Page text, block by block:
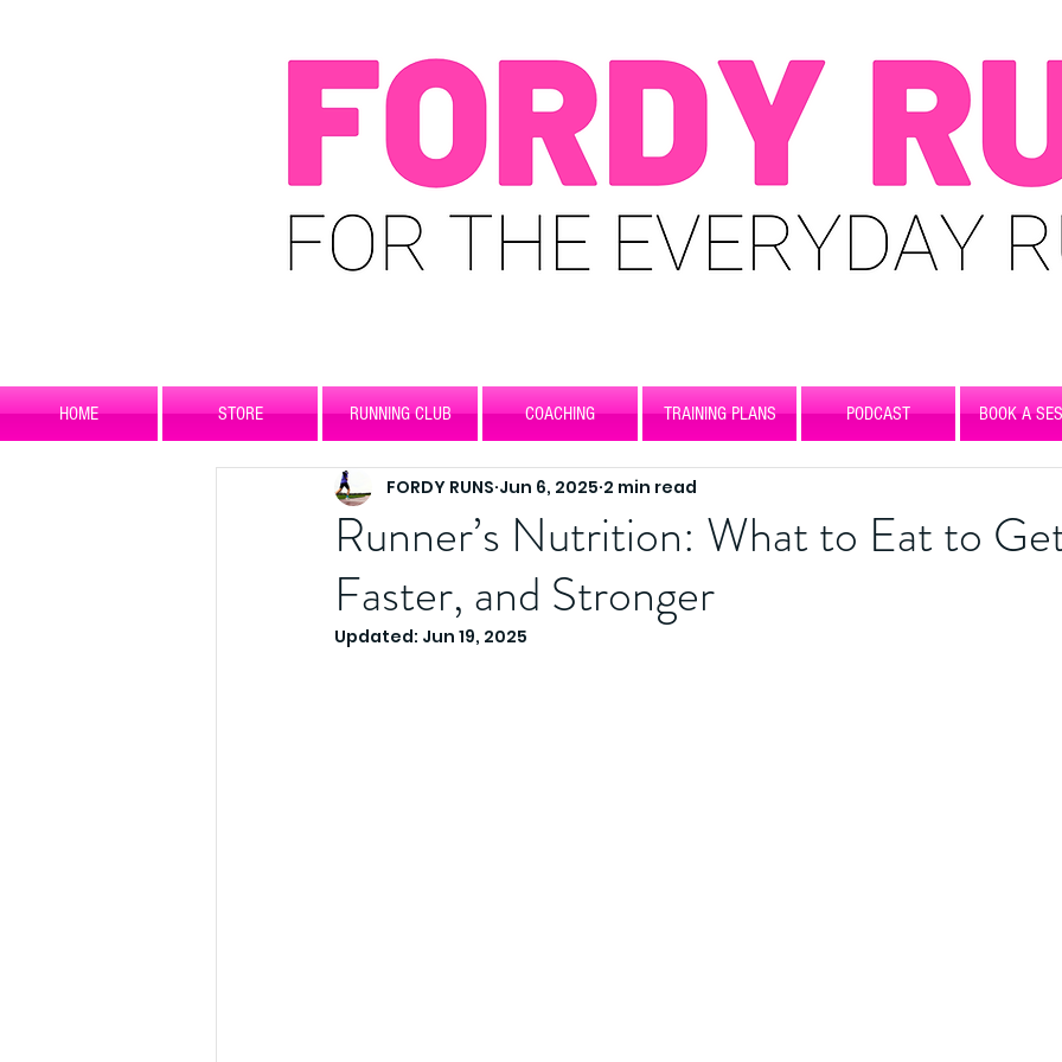
HOME STORE RUNNING CLUB COACHING TRAINING PLANS PODCAST BOOK A
Runner’s Nutrition: What to Eat to
Faster, and Stronger
FORDY RUNS Jun 6, 2025 2 min read
Updated: Jun 19, 2025